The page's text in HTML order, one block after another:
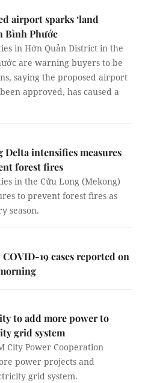
airport sparks ‘land
Bình Phước
in Hớn Quản District in the
are warning buyers to be
saying the proposed airport
approved, has caused a
Delta intensifies measures
forest fires
in the Cửu Long (Mekong)
to prevent forest fires as
season.
19 cases reported on
to add more power to
grid system
City Power Cooperation
power projects and
grid system.